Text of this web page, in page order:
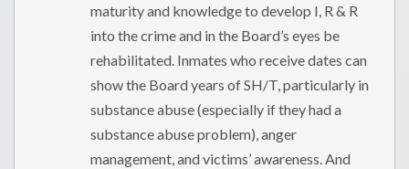
maturity and knowledge to develop I, R & R
into the crime and in the Board’s eyes be
rehabilitated. Inmates who receive dates can
show the Board years of SH/T, particularly in
substance abuse (especially if they had a
substance abuse problem), anger
management, and victims’ awareness. And